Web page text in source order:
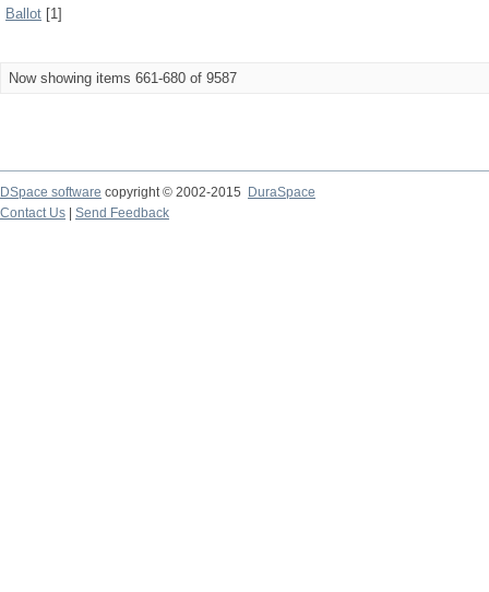
Ballot [1]
Now showing items 661-680 of 9587
DSpace software copyright © 2002-2015
DuraSpace
Contact Us
Send Feedback